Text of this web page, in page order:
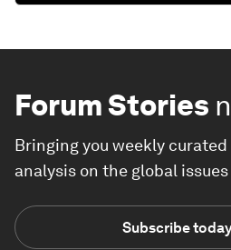
Forum Stories
Bringing you weekly
analysis on the global
Subscribe